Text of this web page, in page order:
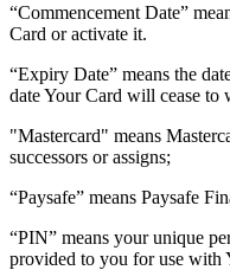
“Commencement Date”
Card or activate it.
“Expiry Date” means the
date Your Card will cease to
"Mastercard" means
successors or assigns;
“Paysafe” means Paysafe
“PIN” means your unique
provided to you for use with